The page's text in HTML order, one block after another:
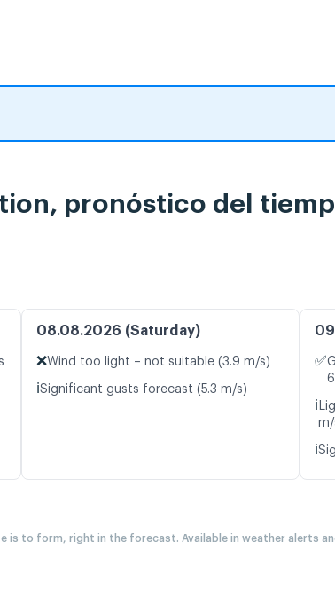
pronóstico del
08.08.2026 (Saturday)
❌Wind too light – not suitable (3.9 m/s)
ℹ️Significant gusts forecast (5.3 m/s)
✅
ℹ️
m/
ℹ️
is to form, right in the forecast. Available in weather alerts